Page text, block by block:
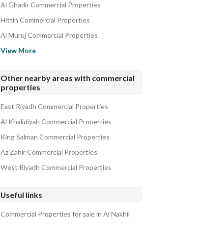
Al Ghadir Commercial Properties
Hittin Commercial Properties
Al Muruj Commercial Properties
Al Rabi Commercial Properties
Al Mathar Al Shamali Commercial Properties
View More
Other nearby areas with commercial
properties
East Riyadh Commercial Properties
Al Khalidiyah Commercial Properties
King Salman Commercial Properties
Az Zahir Commercial Properties
West Riyadh Commercial Properties
Useful links
Commercial Properties for sale in Al Nakhil